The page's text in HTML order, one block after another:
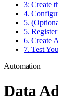
3: Create
4.
5.
5.
6. Create
7. Test
Automation
Data